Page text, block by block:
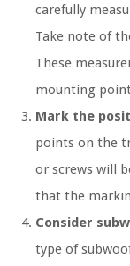
carefully
Take note of
These
mounting
Mark the
points on the
or screws will
that the
Consider
type of